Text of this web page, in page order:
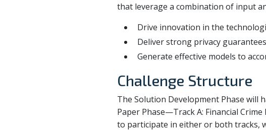
that leverage a combination of input
Drive innovation in the
Deliver strong privacy
Generate effective models to
Challenge Structure
The Solution Development Phase will
Paper Phase—Track A: Financial
to participate in either or both tracks,